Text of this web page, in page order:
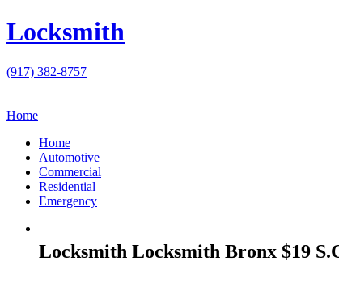
Locksmith
(917) 382-8757
Home
Home
Automotive
Commercial
Residential
Emergency
Locksmith Locksmith Bronx $19